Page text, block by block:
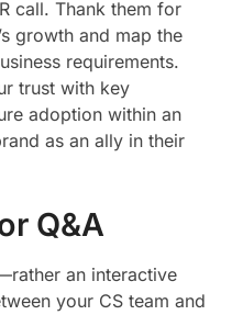
call. Thank them for
growth and map the
requirements.
trust with key
adoption within an
as an ally in their
Q&A
an interactive
your CS team and